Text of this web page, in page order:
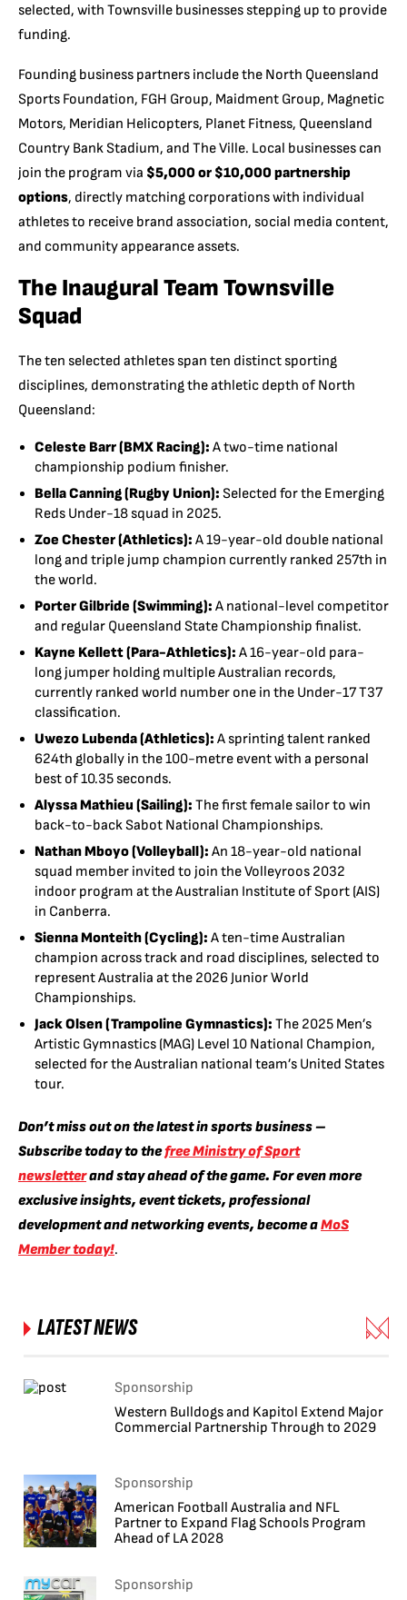
selected, with Townsville businesses stepping up to provide
funding.
Founding business partners include the North Queensland
Sports Foundation, FGH Group, Maidment Group, Magnetic
Motors, Meridian Helicopters, Planet Fitness, Queensland
Country Bank Stadium, and The Ville. Local businesses can
join the program via $5,000 or $10,000 partnership
options, directly matching corporations with individual
athletes to receive brand association, social media content,
and community appearance assets.
The Inaugural Team Townsville
Squad
The ten selected athletes span ten distinct sporting
disciplines, demonstrating the athletic depth of North
Queensland:
Celeste Barr (BMX Racing): A two-time national
championship podium finisher.
Bella Canning (Rugby Union): Selected for the Emerging
Reds Under-18 squad in 2025.
Zoe Chester (Athletics): A 19-year-old double national
long and triple jump champion currently ranked 257th in
the world.
Porter Gilbride (Swimming): A national-level competitor
and regular Queensland State Championship finalist.
Kayne Kellett (Para-Athletics): A 16-year-old para-
long jumper holding multiple Australian records,
currently ranked world number one in the Under-17 T37
classification.
Uwezo Lubenda (Athletics): A sprinting talent ranked
624th globally in the 100-metre event with a personal
best of 10.35 seconds.
Alyssa Mathieu (Sailing): The first female sailor to win
back-to-back Sabot National Championships.
Nathan Mboyo (Volleyball): An 18-year-old national
squad member invited to join the Volleyroos 2032
indoor program at the Australian Institute of Sport (AIS)
in Canberra.
Sienna Monteith (Cycling): A ten-time Australian
champion across track and road disciplines, selected to
represent Australia at the 2026 Junior World
Championships.
Jack Olsen (Trampoline Gymnastics): The 2025 Men’s
Artistic Gymnastics (MAG) Level 10 National Champion,
selected for the Australian national team’s United States
tour.
Don’t miss out on the latest in sports business –
Subscribe today to thefree Ministry of Sport
newsletterand stay ahead of the game. For even more
exclusive insights, event tickets, professional
development and networking events, become aMoS
Member today!.
LATEST NEWS
Sponsorship
Western Bulldogs and Kapitol Extend Major
Commercial Partnership Through to 2029
Sponsorship
American Football Australia and NFL
Partner to Expand Flag Schools Program
Ahead of LA 2028
Sponsorship